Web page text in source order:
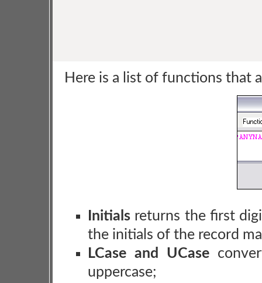
Here is a list of functions that
Initials returns the first
the initials of the record
LCase and UCase
uppercase;